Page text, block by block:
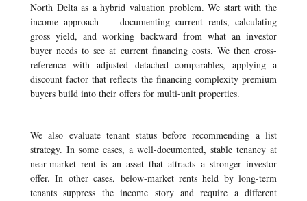
North Delta as a hybrid valuation problem. We start with the
income approach — documenting current rents, calculating
gross yield, and working backward from what an investor
buyer needs to see at current financing costs. We then cross-
reference with adjusted detached comparables, applying a
discount factor that reflects the financing complexity premium
buyers build into their offers for multi-unit properties.
We also evaluate tenant status before recommending a list
strategy. In some cases, a well-documented, stable tenancy at
near-market rent is an asset that attracts a stronger investor
offer. In other cases, below-market rents held by long-term
tenants suppress the income story and require a different